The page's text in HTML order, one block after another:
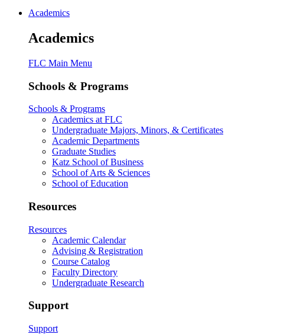
Academics
Academics
FLC Main Menu
Schools & Programs
Schools & Programs
Academics at FLC
Undergraduate Majors, Minors, & Certificates
Academic Departments
Graduate Studies
Katz School of Business
School of Arts & Sciences
School of Education
Resources
Resources
Academic Calendar
Advising & Registration
Course Catalog
Faculty Directory
Undergraduate Research
Support
Support